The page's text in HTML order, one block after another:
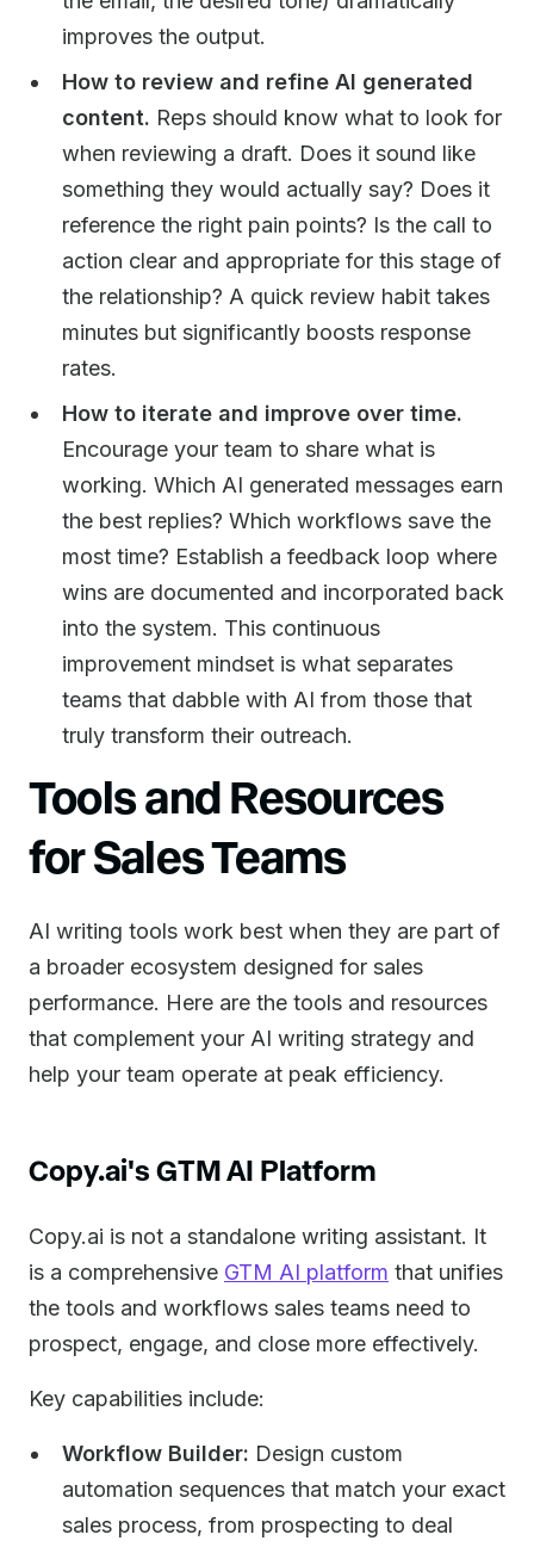
improves the output.
How to review and refine AI generated
content. Reps should know what to look for
when reviewing a draft. Does it sound like
something they would actually say? Does it
reference the right pain points? Is the call to
action clear and appropriate for this stage of
the relationship? A quick review habit takes
minutes but significantly boosts response
rates.
How to iterate and improve over time.
Encourage your team to share what is
working. Which AI generated messages earn
the best replies? Which workflows save the
most time? Establish a feedback loop where
wins are documented and incorporated back
into the system. This continuous
improvement mindset is what separates
teams that dabble with AI from those that
truly transform their outreach.
Tools and Resources
for Sales Teams
AI writing tools work best when they are part of
a broader ecosystem designed for sales
performance. Here are the tools and resources
that complement your AI writing strategy and
help your team operate at peak efficiency.
Copy.ai's GTM AI Platform
Copy.ai is not a standalone writing assistant. It
is a comprehensive GTM AI platform that unifies
the tools and workflows sales teams need to
prospect, engage, and close more effectively.
Key capabilities include:
Workflow Builder: Design custom
automation sequences that match your exact
sales process, from prospecting to deal